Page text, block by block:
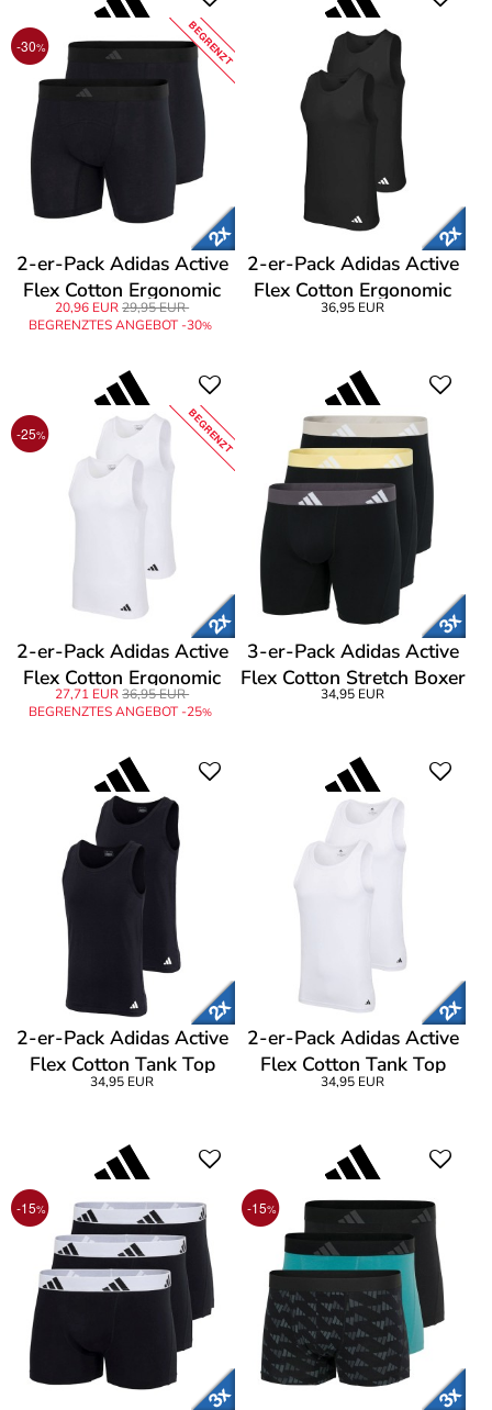
-30% BEGRENZT
2-er-Pack Adidas Active
Flex Cotton Ergonomic
Boxer Brief
20,96 EUR29,95 EUR
BEGRENZTES ANGEBOT -30%
2-er-Pack Adidas Active
Flex Cotton Ergonomic
Tank Top
36,95 EUR
-25% BEGRENZT
2-er-Pack Adidas Active
Flex Cotton Ergonomic
Tank Top
27,71 EUR36,95 EUR
BEGRENZTES ANGEBOT -25%
3-er-Pack Adidas Active
Flex Cotton Stretch Boxer
Brief
34,95 EUR
2-er-Pack Adidas Active
Flex Cotton Tank Top
34,95 EUR
2-er-Pack Adidas Active
Flex Cotton Tank Top
34,95 EUR
-15% -15%